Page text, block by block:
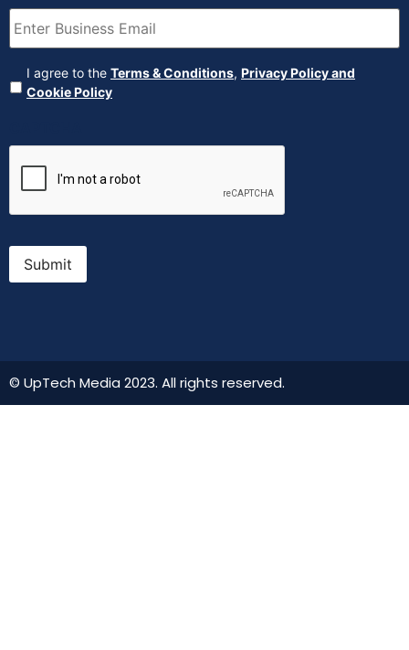
Email (Required)
Agreement (Required)
I agree to the Terms & Conditions, Privacy Policy and
Cookie Policy
Submit
© UpTech Media 2023. All rights reserved.